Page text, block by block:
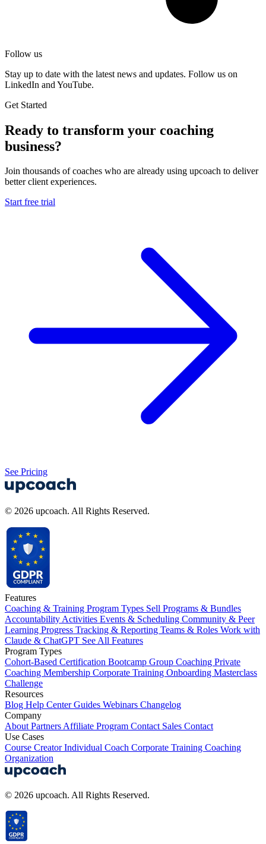
Follow us
Stay up to date with the latest news and updates. Follow us on
LinkedIn and YouTube.
Get Started
Ready to transform your coaching
business?
Join thousands of coaches who are already using upcoach to deliver
better client experiences.
Start free trial
See Pricing
© 2026 upcoach. All Rights Reserved.
Features
Coaching & Training Program Types Sell Programs & Bundles
Accountability Activities Events & Scheduling Community & Peer
Learning Progress Tracking & Reporting Teams & Roles Work with
Claude & ChatGPT See All Features
Program Types
Cohort-Based Certification Bootcamp Group Coaching Private
Coaching Membership Corporate Training Onboarding Masterclass
Challenge
Resources
Blog Help CenterGuides Webinars Changelog
Company
AboutPartnersAffiliate Program Contact Sales Contact
Use Cases
Course CreatorIndividual Coach Corporate Training Coaching
Organization
© 2026 upcoach. All Rights Reserved.